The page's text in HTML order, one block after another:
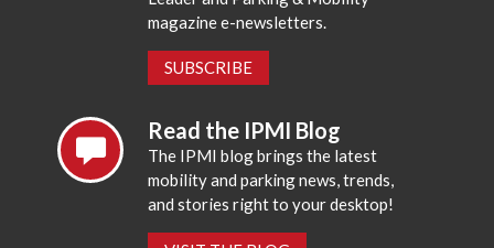
magazine e-newsletters.
SUBSCRIBE
Read the IPMI Blog
The IPMI blog brings the latest
mobility and parking news, trends,
and stories right to your desktop!